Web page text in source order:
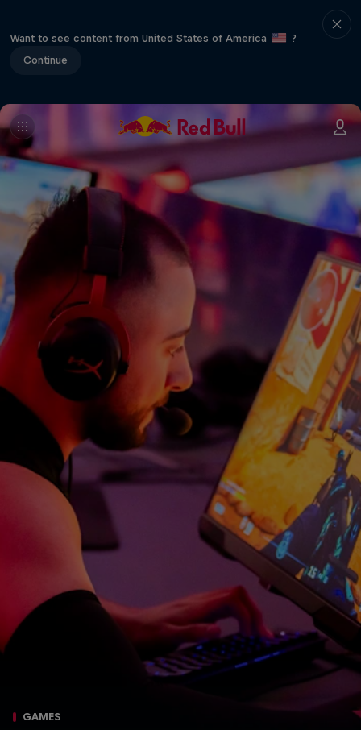
Want to see content from United States of America
?
Continue
GAMES